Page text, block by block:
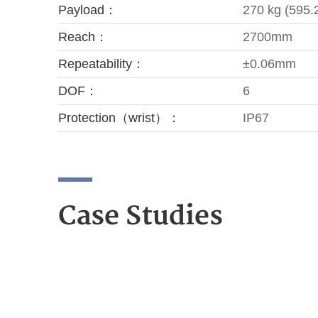
Payload：
270 kg
Reach：
2700mm
Repeatability：
±0.06mm
DOF：
6
Protection（wrist）：
IP67
Case Studies